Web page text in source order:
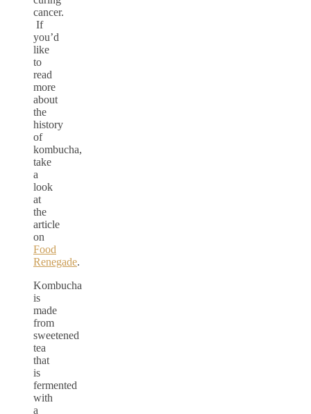
cancer.
If
you’d
like
to
read
more
about
the
history
of
kombucha,
take
a
look
at
the
article
on
Food
Renegade.
Kombucha
is
made
from
sweetened
tea
that
is
fermented
with
a